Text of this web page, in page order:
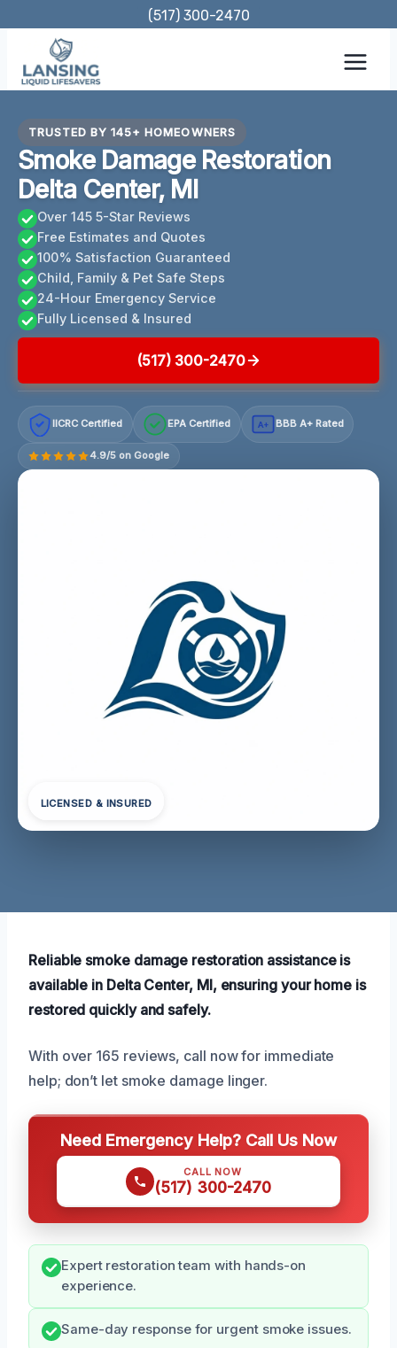
content
(517) 300-2470
TRUSTED BY 145+ HOMEOWNERS
Smoke Damage Restoration
Delta Center, MI
Over 145 5-Star Reviews
Free Estimates and Quotes
100% Satisfaction Guaranteed
Child, Family & Pet Safe Steps
24-Hour Emergency Service
Fully Licensed & Insured
(517) 300-2470
IICRC Certified EPA Certified A+ BBB A+ Rated
4.9/5 on Google
LICENSED & INSURED
Reliable smoke damage restoration assistance is
available in Delta Center, MI, ensuring your home is
restored quickly and safely.
With over 165 reviews, call now for immediate
help; don’t let smoke damage linger.
Need Emergency Help? Call Us Now
CALL NOW
(517) 300-2470
Expert restoration team with hands-on
experience.
Same-day response for urgent smoke issues.